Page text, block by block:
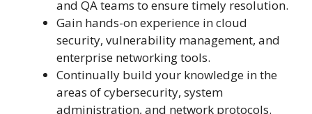
and QA teams to ensure timely resolution.
Gain hands-on experience in cloud
security, vulnerability management, and
enterprise networking tools.
Continually build your knowledge in the
areas of cybersecurity, system
administration, and network protocols.